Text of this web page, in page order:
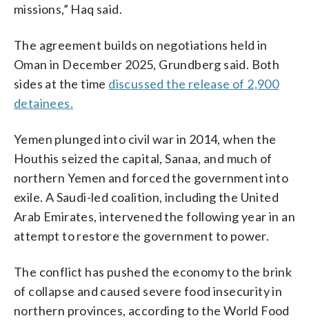
missions,” Haq said.
The agreement builds on negotiations held in
Oman in December 2025, Grundberg said. Both
sides at the time discussed the release of 2,900
detainees.
Yemen plunged into civil war in 2014, when the
Houthis seized the capital, Sanaa, and much of
northern Yemen and forced the government into
exile. A Saudi-led coalition, including the United
Arab Emirates, intervened the following year in an
attempt to restore the government to power.
The conflict has pushed the economy to the brink
of collapse and caused severe food insecurity in
northern provinces, according to the World Food